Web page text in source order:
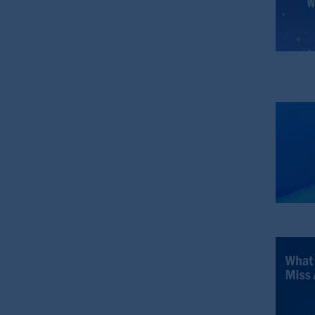
presented by PGIM Limited in
following the exit of the United
implementation of Directive 2014/
Prudential Assurance Company, a
marks of PFI and its related entities,
The information on this website is